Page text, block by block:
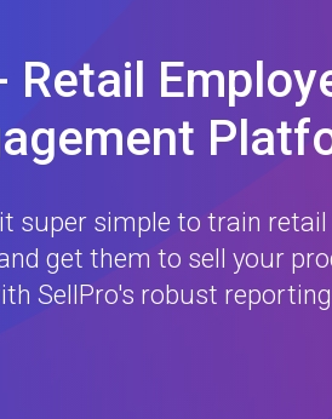
Retail
super simple to train
get them to sell your
SellPro's robust